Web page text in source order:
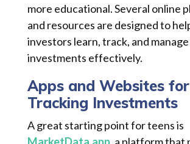
more educational. Several online
and resources are designed to
investors learn, track, and
investments effectively.
Apps and Websites for
Tracking Investments
A great starting point for teens is